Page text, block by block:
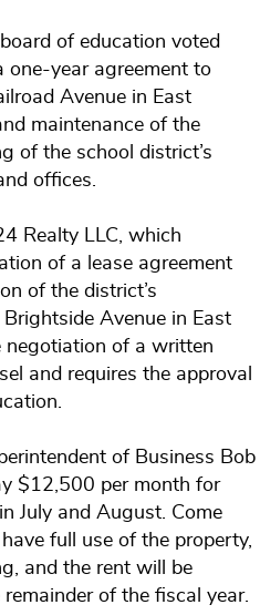
of education voted
one-year agreement to
Avenue in East
maintenance of the
of the school district’s
offices.
Realty LLC, which
of a lease agreement
of the district’s
Avenue in East
negotiation of a written
and requires the approval
of Business Bob
$12,500 per month for
July and August. Come
full use of the property,
and the rent will be
of the fiscal year.